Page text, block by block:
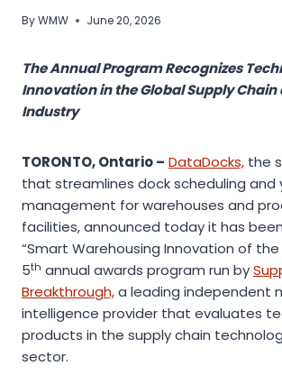
ByWMW June 20, 2026
The Annual Program Recognizes
Innovation in the Global Supply Chain
Industry
TORONTO, Ontario – DataDocks, the
that streamlines dock scheduling and
management for warehouses and
facilities, announced today it has
“Smart Warehousing Innovation of the
5th annual awards program run by
Breakthrough,a leading independent
intelligence provider that evaluates
products in the supply chain
sector.